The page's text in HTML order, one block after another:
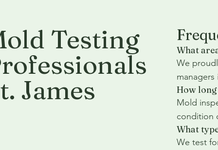
Testing
James
What
We
managers
How
Mold
condition
What
We test